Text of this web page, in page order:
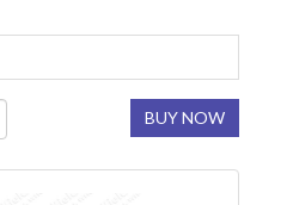
BUY NOW